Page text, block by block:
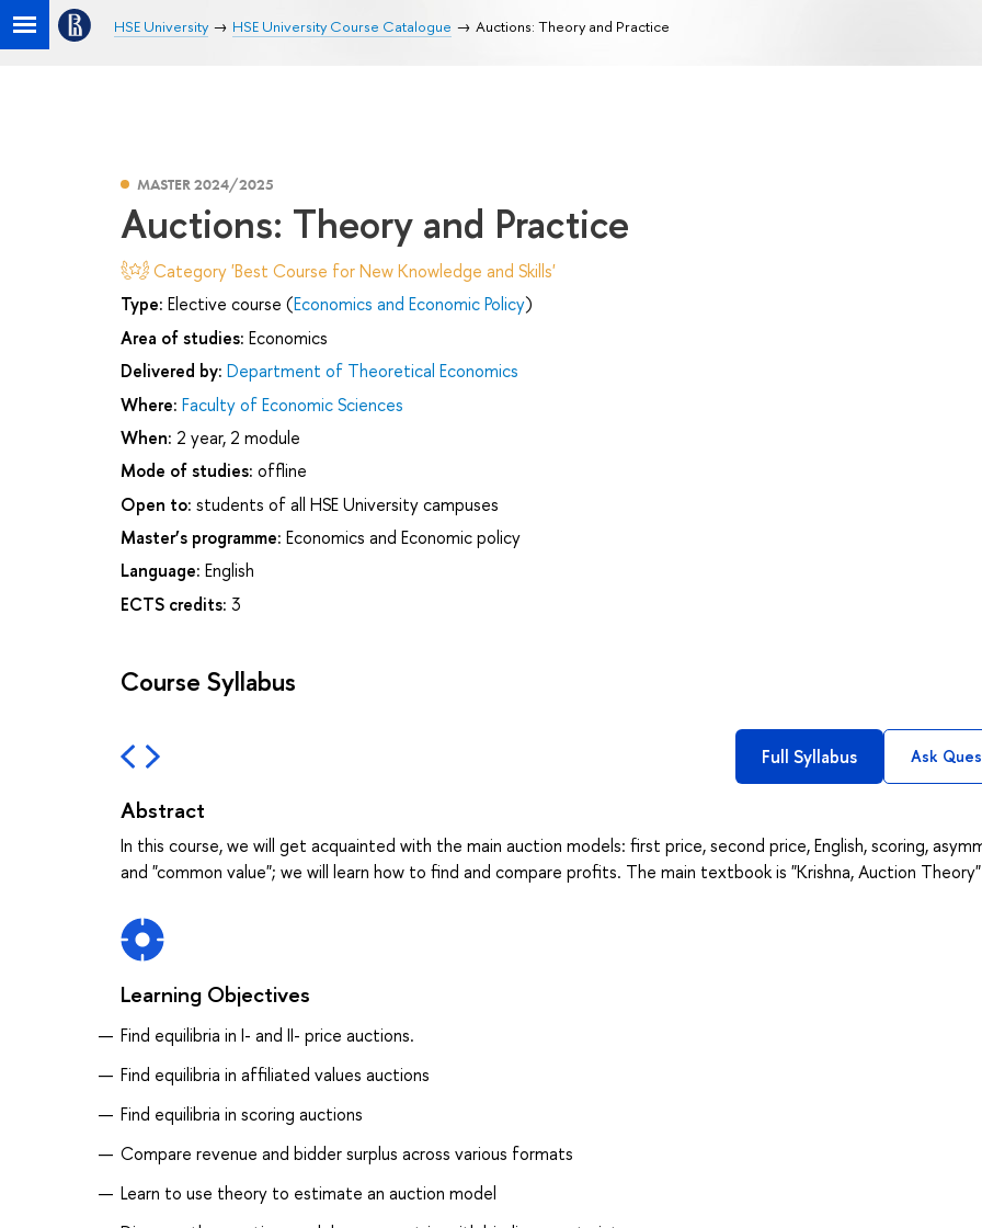
HSE University HSE University Course Catalogue Auctions: Theory and Practice
MASTER 2024/2025
Auctions: Theory and Practice
Category 'Best Course for New Knowledge and Skills'
Type: Elective course (Economics and Economic Policy)
Area of studies: Economics
Delivered by: Department of Theoretical Economics
Where: Faculty of Economic Sciences
When: 2 year, 2 module
Mode of studies: offline
Open to: students of all HSE University campuses
Master’s programme: Economics and Economic policy
Language: English
ECTS credits: 3
Course Syllabus
Full Syllabus Ask
Abstract
In this course, we will get acquainted with the main auction models: first price, second price, English, scoring,
and "common value"; we will learn how to find and compare profits. The main textbook is "Krishna, Auction
Learning Objectives
Find equilibria in I- and II- price auctions.
Find equilibria in affiliated values auctions
Find equilibria in scoring auctions
Compare revenue and bidder surplus across various formats
Learn to use theory to estimate an auction model